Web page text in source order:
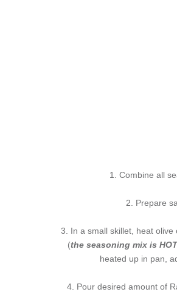
1. Combine all
2. Prepare
3. In a small skillet, heat
(the seasoning mix is HOT
heated up in pan,
4. Pour desired amount of